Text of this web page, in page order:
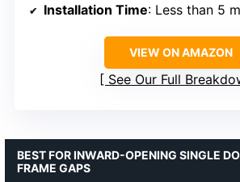
Installation Time: Less than 5
VIEW ON AMAZON
See Our Full
BEST FOR INWARD-OPENING SINGLE
FRAME GAPS